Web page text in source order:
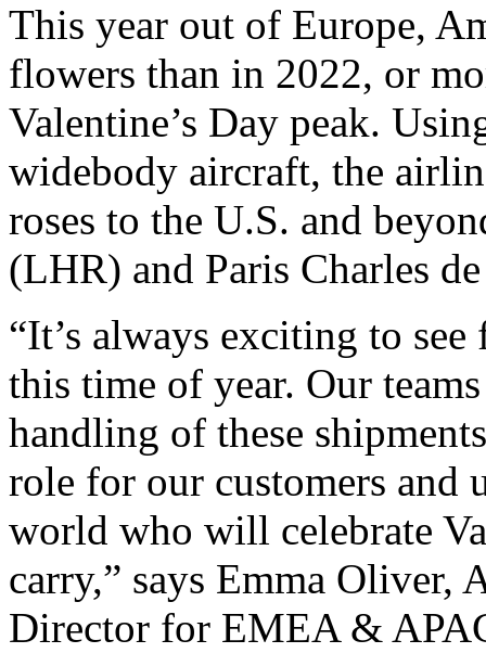
This year out of Europe,
flowers than in 2022, or
Valentine’s Day peak.
widebody aircraft, the
roses to the U.S. and
(LHR) and Paris Charles
“It’s always exciting to
this time of year. Our
handling of these
role for our customers and
world who will celebrate
carry,” says Emma Oliver,
Director for EMEA &